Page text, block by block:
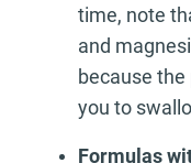
time, note
and
because
you to
Formulas